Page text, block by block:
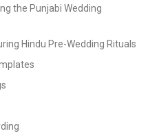
the Punjabi Wedding
Hindu Pre-Wedding Rituals